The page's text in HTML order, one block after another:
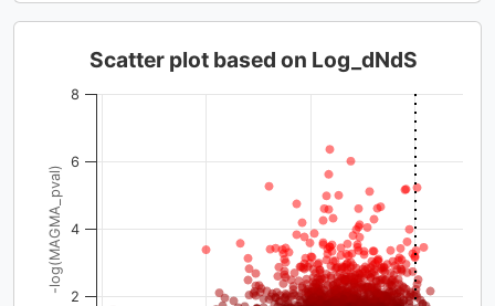
-log(MAGMA_pval)
Scatter plot based on Log_dNdS
2
4
6
8